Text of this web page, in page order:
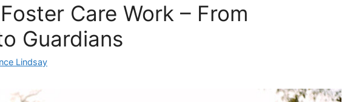
Care Work – From
Guardians
Lindsay